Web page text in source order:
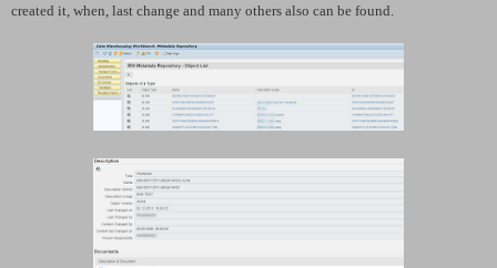
created it, when, last change and many others also can be found.